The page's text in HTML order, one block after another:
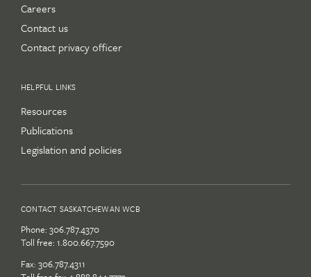
Careers
Contact us
Contact privacy officer
HELPFUL LINKS
Resources
Publications
Legislation and policies
CONTACT SASKATCHEWAN WCB
Phone: 306.787.4370
Toll free: 1.800.667.7590
Fax: 306.787.4311